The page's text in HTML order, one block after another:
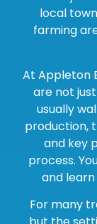
local
farming
At Appleton
are not
usually
production,
and key
process.
and
For many